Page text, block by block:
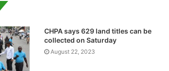
CHPA says 629 land titles can be
collected on Saturday
August 22, 2023